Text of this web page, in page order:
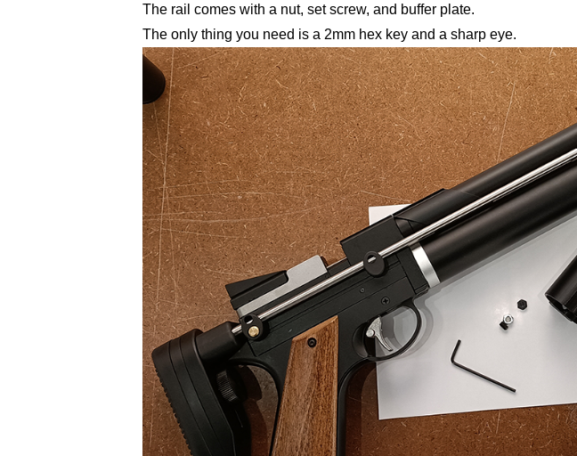
The rail comes with a nut, set screw, and buffer plate.
The only thing you need is a 2mm hex key and a sharp eye.